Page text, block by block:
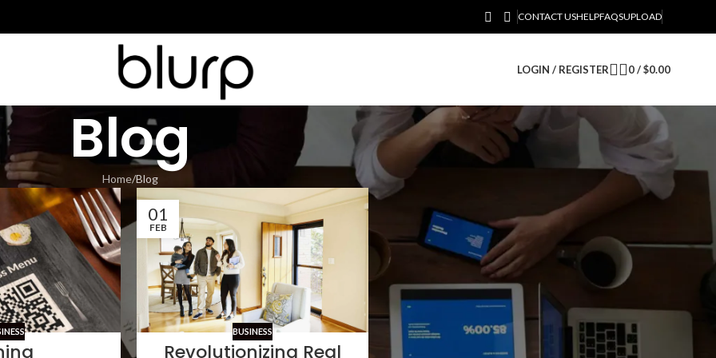
CONTACT USHELPFAQSUPLOAD
LOGIN / REGISTER 0/ $0.00
Blog
Home Blog
01
FEB
BUSINESS
Revolutionizing Real
CATEGORIES
Business
RECENT POSTS